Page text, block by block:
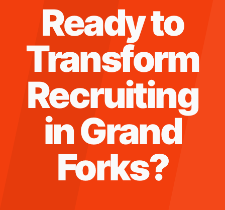
Ready to
Transform
Recruiting
inGrand
Forks?